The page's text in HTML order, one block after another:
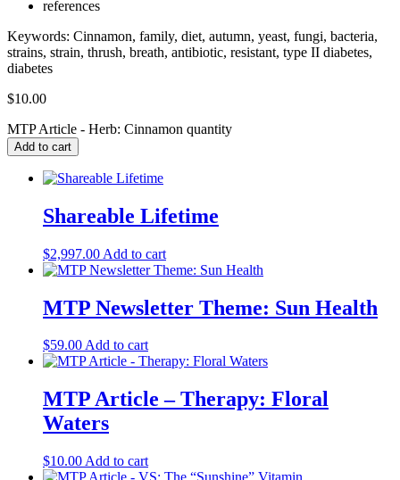
references
Keywords: Cinnamon, family, diet, autumn, yeast, fungi, bacteria,
strains, strain, thrush, breath, antibiotic, resistant, type II diabetes,
diabetes
$10.00
MTP Article - Herb: Cinnamon quantity
Add to cart
Shareable Lifetime
$2,997.00 Add to cart
MTP Newsletter Theme: Sun Health
$59.00Add to cart
MTP Article – Therapy: Floral
Waters
$10.00 Add to cart